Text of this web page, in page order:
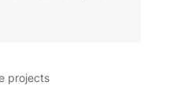
projects